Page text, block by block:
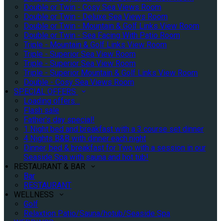
Double or Twin - Cosy Sea Views Room
Double or Twin - Deluxe Sea Views Room
Double or Twin - Mountain & Golf Links View Room
Double or Twin - Sea Facing With Patio Room
Triple - Mountain & Golf Links View Room
Triple - Superior Sea View Room
Triple - Superior Sea View Room
Triple - Superior Mountain & Golf Links View Room
Double - Cosy Sea Views Room
SPECIAL OFFERS
Loading offers…
Flash sale
Father's day special!
1 Night bed and breakfast with a 3 course set dinner
4 Nights B&B with dinner each night
Dinner, bed & breakfast for Two with a session in our
Seaside Spa with sauna and hot tub!
RESTAURANT & BAR
Bar
RESTAURANT
WELLNESS
Golf
Relaxtion Patio/Sauna/hotub/Seaside Spa